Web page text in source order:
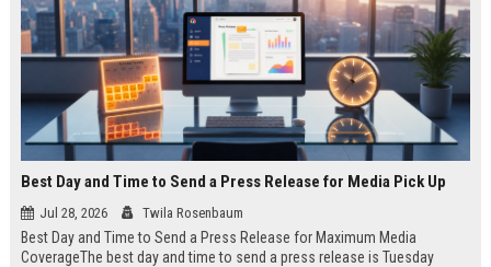
Best Day and Time to Send a Press Release for Media Pick Up
Jul 28, 2026 Twila Rosenbaum
Best Day and Time to Send a Press Release for Maximum Media
CoverageThe best day and time to send a press release is Tuesday